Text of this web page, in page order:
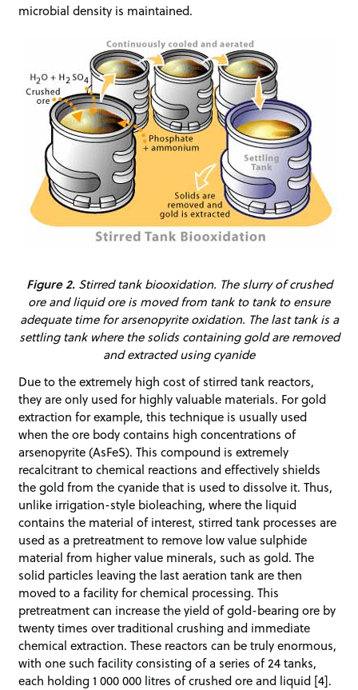
microbial density is maintained.
Figure 2.Stirred tank biooxidation. The slurry of crushed
ore and liquid ore is moved from tank to tank to ensure
adequate time for arsenopyrite oxidation. The last tank is a
settling tank where the solids containing gold are removed
and extracted using cyanide
Due to the extremely high cost of stirred tank reactors,
they are only used for highly valuable materials. For gold
extraction for example, this technique is usually used
when the ore body contains high concentrations of
arsenopyrite (AsFeS). This compound is extremely
recalcitrant to chemical reactions and effectively shields
the gold from the cyanide that is used to dissolve it. Thus,
unlike irrigation-style bioleaching, where the liquid
contains the material of interest, stirred tank processes are
used as a pretreatment to remove low value sulphide
material from higher value minerals, such as gold. The
solid particles leaving the last aeration tank are then
moved to a facility for chemical processing. This
pretreatment can increase the yield of gold-bearing ore by
twenty times over traditional crushing and immediate
chemical extraction. These reactors can be truly enormous,
with one such facility consisting of a series of 24 tanks,
each holding 1 000 000 litres of crushed ore and liquid [4].